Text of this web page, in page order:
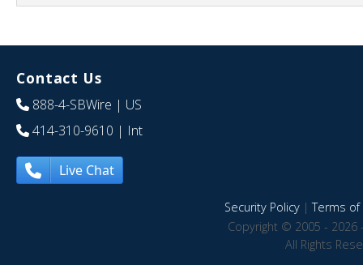
Contact Us
888-4-SBWire | US
414-310-9610 | Int
Live Chat
Security Policy|Terms of
Copyright © 2005 - 2026
All Rights